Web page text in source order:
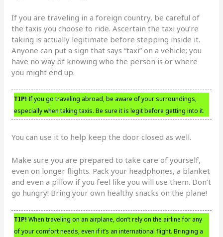
If you are traveling in a foreign country, be careful of
the taxis you choose to ride. Ascertain the taxi you’re
taking is actually legitimate before stepping inside it.
Anyone can put a sign that says “taxi” on a vehicle; you
have no way of knowing who the person is or where
you might end up.
TIP! If you go traveling abroad, be aware of your surroundings,
especially when taking taxis. Be sure it is legit before getting into it.
You can use it to help keep the door closed as well.
Make sure you are prepared to take care of yourself,
even on longer flights. Pack your headphones, a blanket
and even a pillow if you feel like you will use them. Don’t
go hungry! Bring your own healthy snacks on the plane!
TIP! When traveling on an airplane, don’t rely on the airline for any
of your comfort needs, even if it’s an international flight. Bringing a